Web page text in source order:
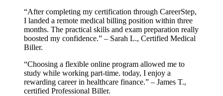
“After completing my certification through CareerStep,
I landed a remote medical billing position within three
months. The practical skills and exam preparation really
boosted my ‌confidence.” – Sarah L., Certified Medical
Biller.
“Choosing ​a flexible online program allowed me to
study while working part-time. today,⁣ I enjoy a
rewarding career in healthcare finance.” – James T.,
certified Professional Biller.